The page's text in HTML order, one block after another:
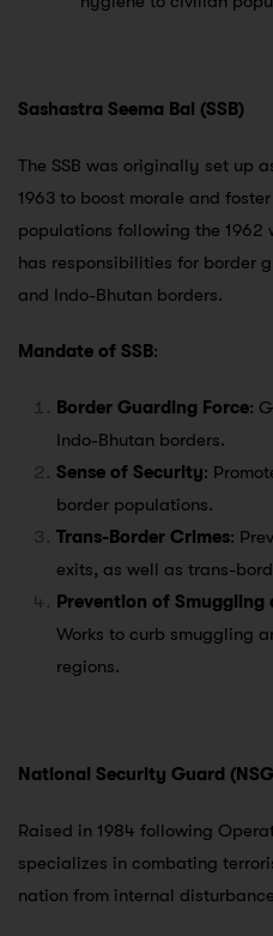
Sashastra Seema Bal (SSB)
The SSB was originally set up
1963 to boost morale and
populations following the 1962
has responsibilities for border
and Indo-Bhutan borders.
Mandate of SSB:
Border Guarding Force:
Indo-Bhutan borders.
Sense of Security:
border populations.
Trans-Border Crimes:
exits, as well as trans-
Prevention of
Works to curb smuggling
regions.
National Security Guard
Raised in 1984 following
specializes in combating
nation from internal